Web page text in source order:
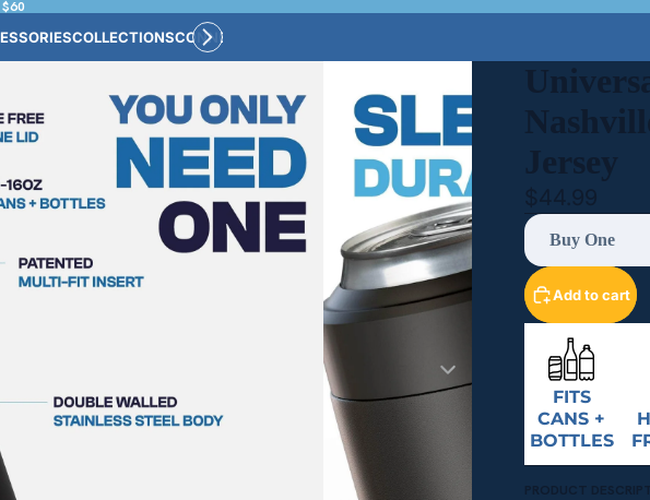
COLLECTIONSCONNECT
Jersey
$44.99
Buy One
Add to cart
FITS
CANS +
BOTTLES
PRODUCT